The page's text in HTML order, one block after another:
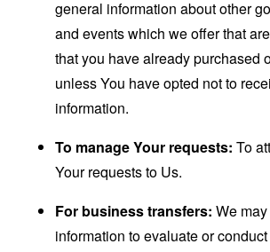
general information about other
and events which we offer that
that you have already purchased
unless You have opted not to
information.
To manage Your requests: To
Your requests to Us.
For business transfers: We
information to evaluate or